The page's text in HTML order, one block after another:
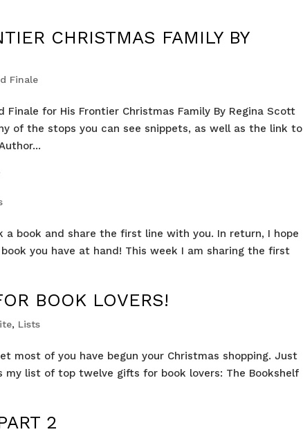
CHRISTMAS FAMILY BY
Finale
Finale for His Frontier Christmas Family By Regina Scott
of the stops you can see snippets, as well as the link to
a book and share the first line with you. In return, I hope
you have at hand! This week I am sharing the first
BOOK LOVERS!
, Lists
most of you have begun your Christmas shopping. Just
my list of top twelve gifts for book lovers: The Bookshelf
2